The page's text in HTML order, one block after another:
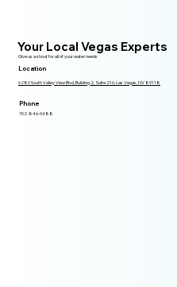
Your Local Vegas Experts
Give us a shout for all of your water needs
Location
6280 South Valley View Blvd, Building 2, Suite 216, Las Vegas, NV 89118
Phone
702-846-0488